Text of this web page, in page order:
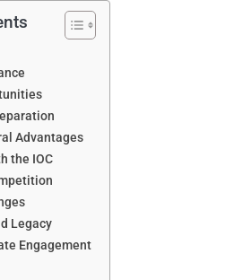
Advantages
the IOC
Legacy
Engagement